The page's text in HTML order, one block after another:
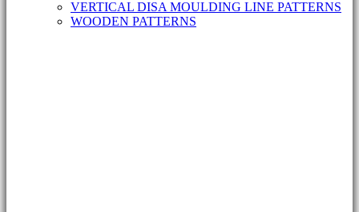
VERTICAL DISA MOULDING LINE PATTERNS
WOODEN PATTERNS